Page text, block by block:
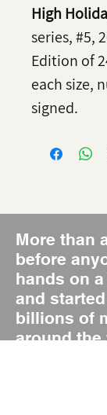
High
series, #5,
Edition of
each size,
signed.
More than
before
hands on
and
billions of
around the